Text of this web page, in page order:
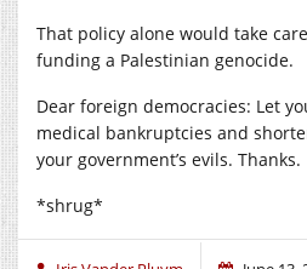
That policy alone would take
funding a Palestinian genocide.
Dear foreign democracies: Let
medical bankruptcies and
your government’s evils. Thanks.
*shrug*